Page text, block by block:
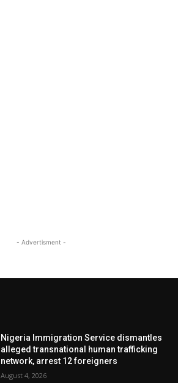
- Advertisment -
Nigeria Immigration Service dismantles
alleged transnational human trafficking
network, arrest 12 foreigners
August 4, 2026